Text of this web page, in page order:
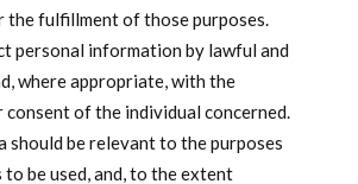
the fulfillment of those purposes.
personal information by lawful and
where appropriate, with the
consent of the individual concerned.
should be relevant to the purposes
be used, and, to the extent